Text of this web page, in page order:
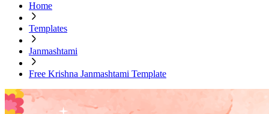
Home
Templates
Janmashtami
Free Krishna Janmashtami Template